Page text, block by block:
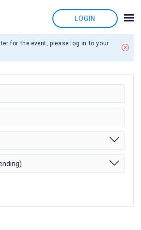
LOGIN
for the event, please log in to your